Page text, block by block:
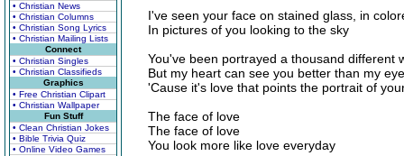
• Christian News
• Christian Columns
• Christian Song Lyrics
• Christian Mailing Lists
Connect
• Christian Singles
• Christian Classifieds
Graphics
• Free Christian Clipart
• Christian Wallpaper
Fun Stuff
• Clean Christian Jokes
• Bible Trivia Quiz
• Online Video Games
I've seen your face on stained glass, in
In pictures of you looking to the sky
You've been portrayed a thousand different
But my heart can see you better than my
'Cause it's love that points the portrait of
The face of love
The face of love
You look more like love everyday